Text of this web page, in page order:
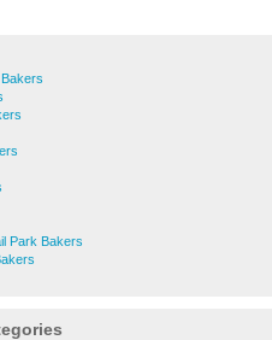
Park Bakers